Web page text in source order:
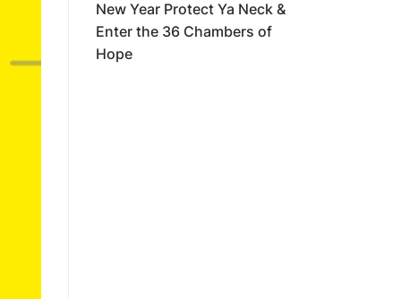
New Year Protect Ya Neck &
Enter the 36 Chambers of
Hope